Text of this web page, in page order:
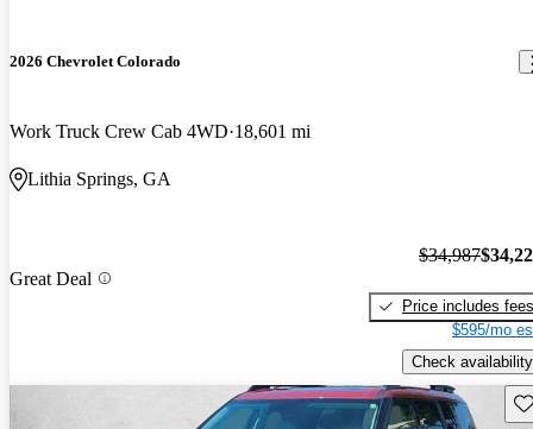
2026 Chevrolet Colorado
Work Truck Crew Cab 4WD 18,601 mi
Lithia Springs, GA
Great Deal
$34,987
Price includes fees
$595/mo
Check availability